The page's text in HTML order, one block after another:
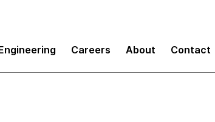
Careers About Contact